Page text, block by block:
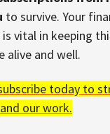
to survive. Your
vital in keeping
alive and well.
today to
our work.